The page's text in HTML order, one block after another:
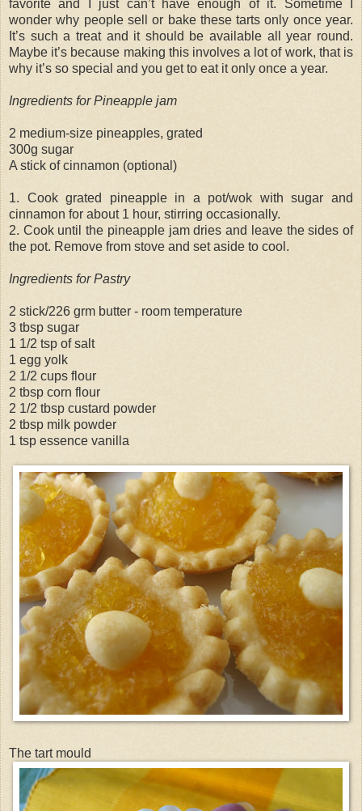
favorite and I just can’t have enough of it. Sometime I
wonder why people sell or bake these tarts only once year.
It’s such a treat and it should be available all year round.
Maybe it’s because making this involves a lot of work, that is
why it’s so special and you get to eat it only once a year.
Ingredients for Pineapple jam
2 medium-size pineapples, grated
300g sugar
A stick of cinnamon (optional)
1. Cook grated pineapple in a pot/wok with sugar and
cinnamon for about 1 hour, stirring occasionally.
2. Cook until the pineapple jam dries and leave the sides of
the pot. Remove from stove and set aside to cool.
Ingredients for Pastry
2 stick/226 grm butter - room temperature
3 tbsp sugar
1 1/2 tsp of salt
1 egg yolk
2 1/2 cups flour
2 tbsp corn flour
2 1/2 tbsp custard powder
2 tbsp milk powder
1 tsp essence vanilla
The tart mould